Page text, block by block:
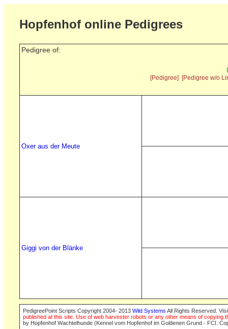
Hopfenhof online Pedigrees
Pedigree of:
[Pedigree]
[Pedigree w/o
Oxer aus der Meute
Giggi von der Blänke
PedigreePoint Scripts Copyright 2004- 2013 Wild Systems All Rights Reserved.
published at this site. Use of web harvester robots or any other means of
by Hopfenhof Wachtelhunde (Kennel vom Hopfenhof im Goldenen Grund - FCI.